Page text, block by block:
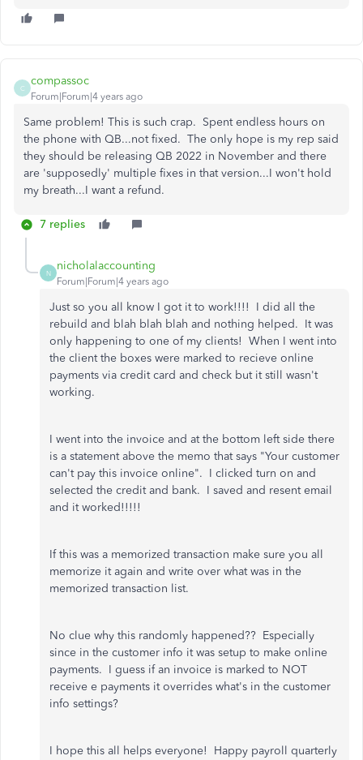
C
compassoc
Forum|Forum|4 years ago
Same problem! This is such crap. Spent endless hours on
the phone with QB...not fixed. The only hope is my rep said
they should be releasing QB 2022 in November and there
are 'supposedly' multiple fixes in that version...I won't hold
my breath...I want a refund.
7 replies
N
nicholalaccounting
Forum|Forum|4 years ago
Just so you all know I got it to work!!!! I did all the
rebuild and blah blah blah and nothing helped. It was
only happening to one of my clients! When I went into
the client the boxes were marked to recieve online
payments via credit card and check but it still wasn't
working.
I went into the invoice and at the bottom left side there
is a statement above the memo that says "Your customer
can't pay this invoice online". I clicked turn on and
selected the credit and bank. I saved and resent email
and it worked!!!!!
If this was a memorized transaction make sure you all
memorize it again and write over what was in the
memorized transaction list.
No clue why this randomly happened?? Especially
since in the customer info it was setup to make online
payments. I guess if an invoice is marked to NOT
receive e payments it overrides what's in the customer
info settings?
I hope this all helps everyone! Happy payroll quarterly